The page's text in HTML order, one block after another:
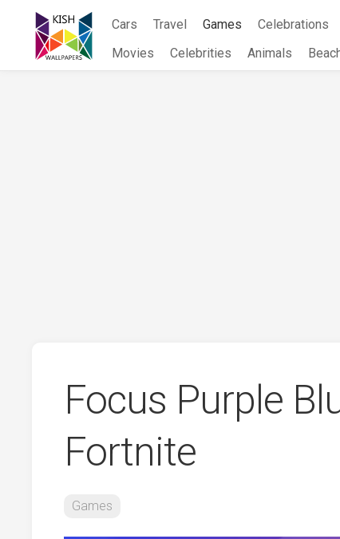
content
Cars Travel Games Celebrations
Movies
Celebrities Animals
Focus Purple
Fortnite
Games